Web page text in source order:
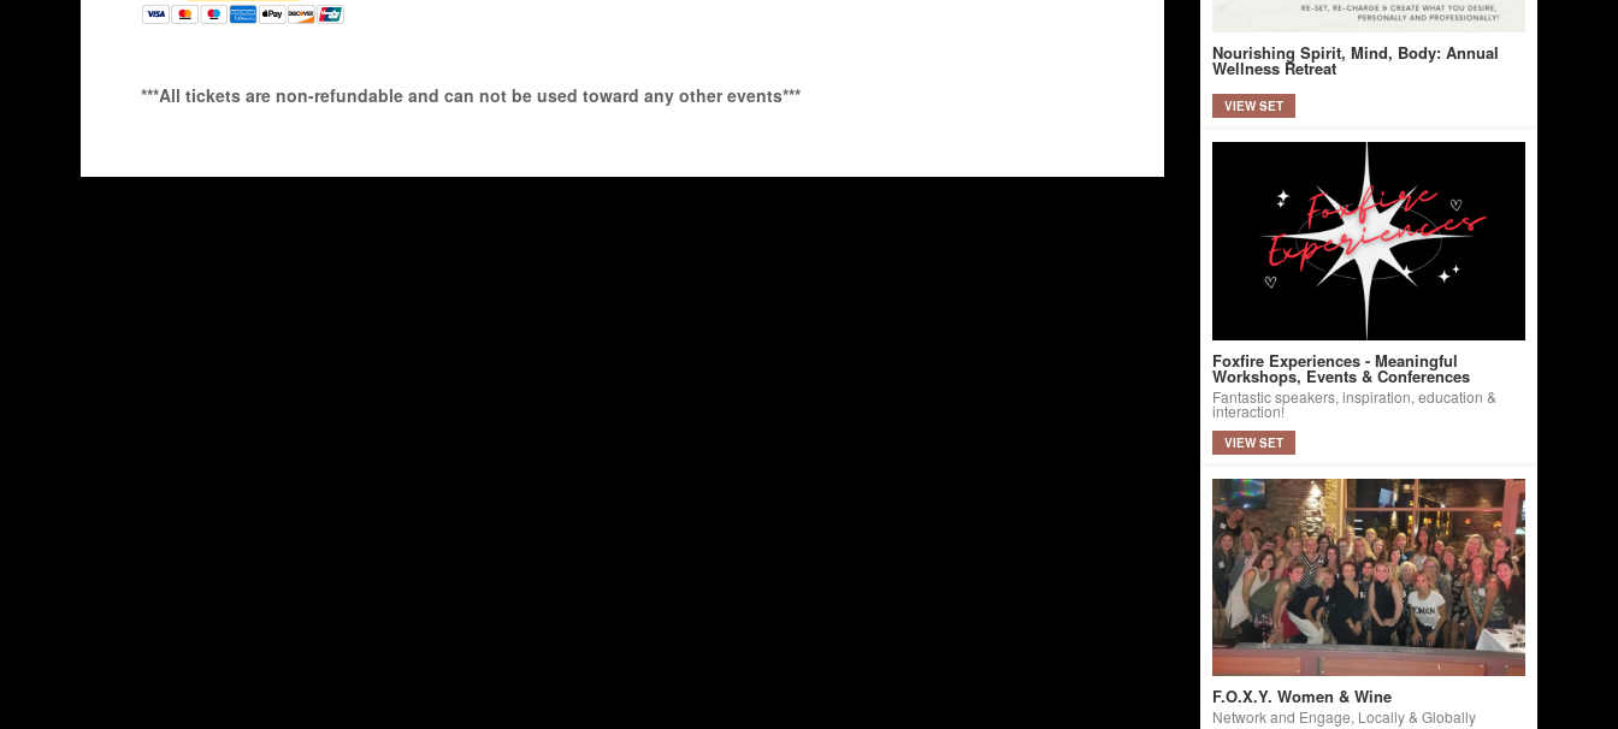
***All tickets are non-refundable and can not be used toward any other events***
Nourishing Spirit, Mind, Body: Annual
Wellness Retreat
VIEW SET
Foxfire Experiences - Meaningful
Workshops, Events & Conferences
Fantastic speakers, inspiration, education &
interaction!
VIEW SET
F.O.X.Y. Women & Wine
Network and Engage, Locally & Globally